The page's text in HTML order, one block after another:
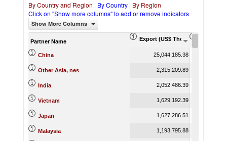
By Country and Region | By Country | By Region
Click on "Show more columns" to add or remove indicators
Show More Columns
Partner Name Export (US$ Thousand)
China 25,044,185.38
Other Asia, nes 2,315,209.89
India 2,052,486.39
Vietnam 1,629,192.39
Japan 1,627,286.51
Malaysia 1,193,795.88